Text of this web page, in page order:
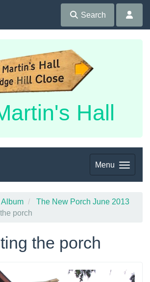
Search
Hall
Menu
Album
The New Porch June 2013
porch
the porch